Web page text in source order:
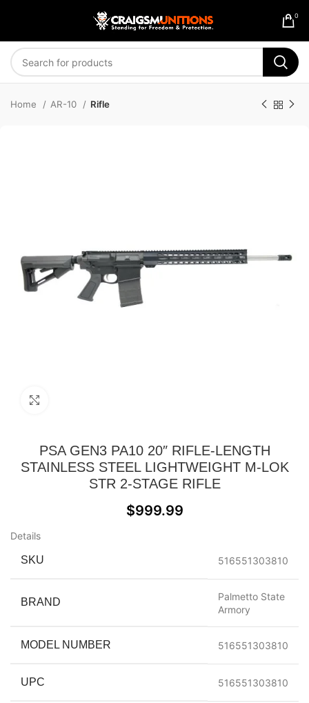
0
Home AR-10 Rifle
PSA GEN3 PA10 20″ RIFLE-LENGTH
STAINLESS STEEL LIGHTWEIGHT M-LOK
STR 2-STAGE RIFLE
$999.99
Details
SKU 516551303810
BRAND
Palmetto State
Armory
MODEL NUMBER 516551303810
UPC 516551303810